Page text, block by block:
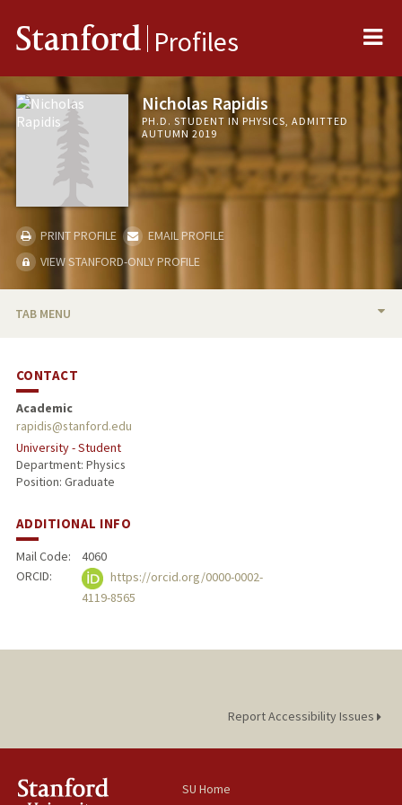
Stanford Profiles
Nicholas Rapidis
PH.D. STUDENT IN PHYSICS, ADMITTED
AUTUMN 2019
PRINT PROFILE
EMAIL PROFILE
VIEW STANFORD-ONLY PROFILE
TAB MENU
CONTACT
Academic
rapidis@stanford.edu
University - Student
Department: Physics
Position: Graduate
ADDITIONAL INFO
Mail Code:
4060
ORCID:
https://orcid.org/0000-0002-
4119-8565
Report Accessibility Issues
SU Home